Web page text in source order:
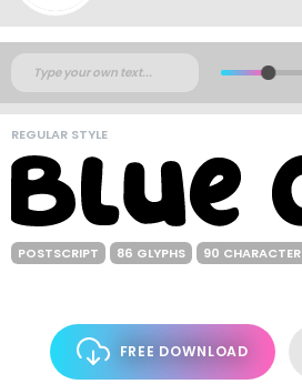
REGULAR STYLE
POSTSCRIPT 86 GLYPHS 90
FREE DOWNLOAD